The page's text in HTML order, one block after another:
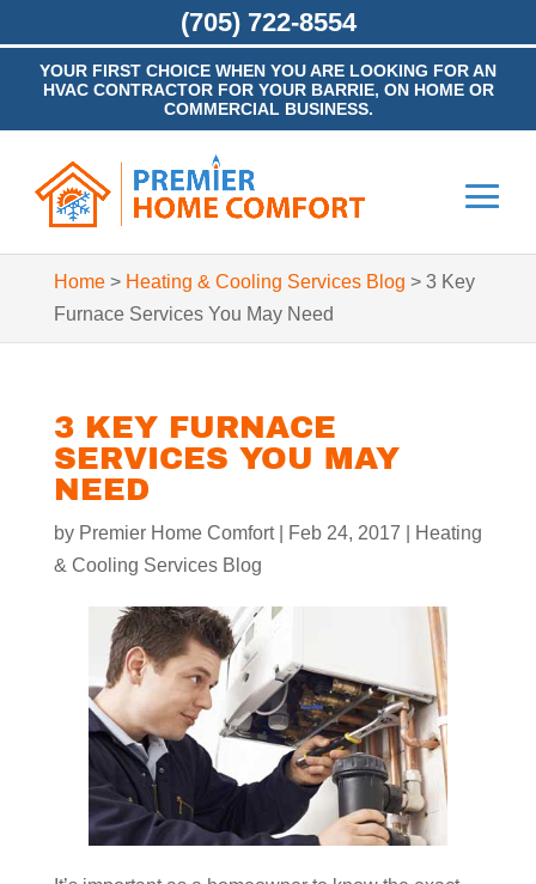
YOUR FIRST CHOICE WHEN YOU ARE LOOKING FOR AN
HVAC CONTRACTOR FOR YOUR BARRIE, ON HOME OR
COMMERCIAL BUSINESS.
Home> Heating & Cooling Services Blog > 3 Key
Furnace Services You May Need
3 KEY FURNACE
SERVICES YOU MAY
NEED
by Premier Home Comfort| Feb 24, 2017
Heating
& Cooling Services Blog
(705) 722-8554